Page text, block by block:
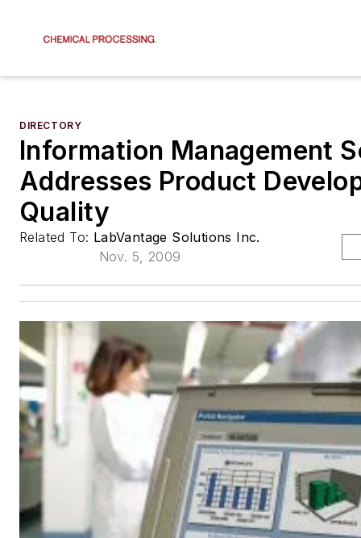
DIRECTORY
Information Management
Addresses Product
Quality
Related To: LabVantage Solutions Inc.
Nov. 5, 2009